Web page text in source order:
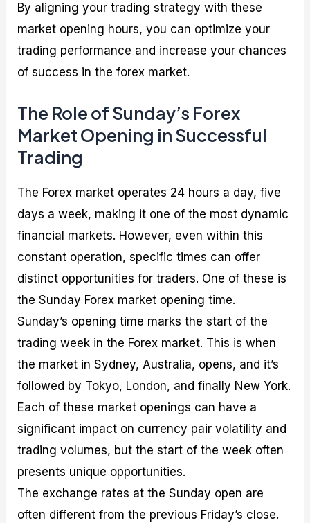
By aligning your trading strategy with these
market opening hours, you can optimize your
trading performance and increase your chances
of success in the forex market.
The Role of Sunday’s Forex
Market Opening in Successful
Trading
The Forex market operates 24 hours a day, five
days a week, making it one of the most dynamic
financial markets. However, even within this
constant operation, specific times can offer
distinct opportunities for traders. One of these is
the Sunday Forex market opening time.
Sunday’s opening time marks the start of the
trading week in the Forex market. This is when
the market in Sydney, Australia, opens, and it’s
followed by Tokyo, London, and finally New York.
Each of these market openings can have a
significant impact on currency pair volatility and
trading volumes, but the start of the week often
presents unique opportunities.
The exchange rates at the Sunday open are
often different from the previous Friday’s close.